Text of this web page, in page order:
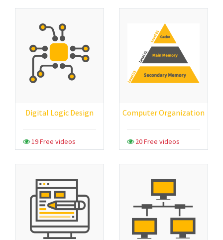
Digital Logic Design
19 Free videos
Computer Organization
20 Free videos